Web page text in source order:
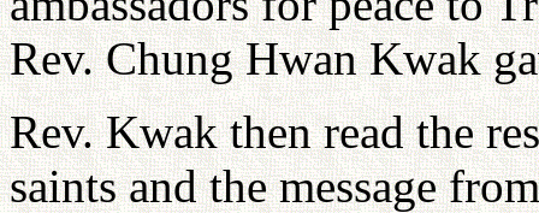
Rev. Chung Hwan Kwak
Rev. Kwak then read the
saints and the message